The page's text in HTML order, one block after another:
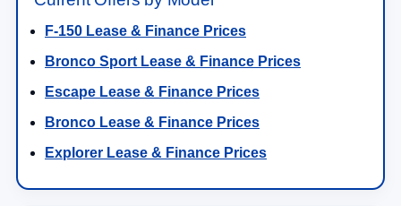
F-150 Lease & Finance Prices
Bronco Sport Lease & Finance Prices
Escape Lease & Finance Prices
Bronco Lease & Finance Prices
Explorer Lease & Finance Prices